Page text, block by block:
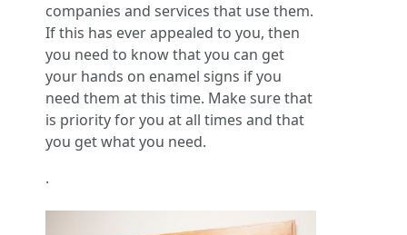
companies and services that use them.
If this has ever appealed to you, then
you need to know that you can get
your hands on enamel signs if you
need them at this time. Make sure that
is priority for you at all times and that
you get what you need.
.